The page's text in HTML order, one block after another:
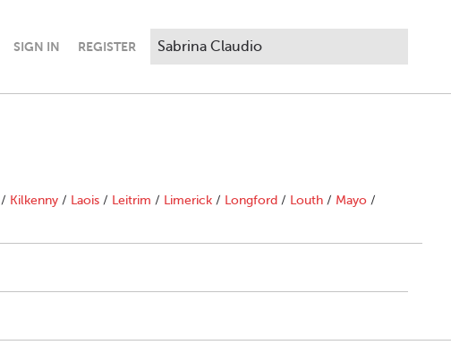
SIGN IN REGISTER
/ Kilkenny / Laois / Leitrim / Limerick / Longford / Louth / Mayo /